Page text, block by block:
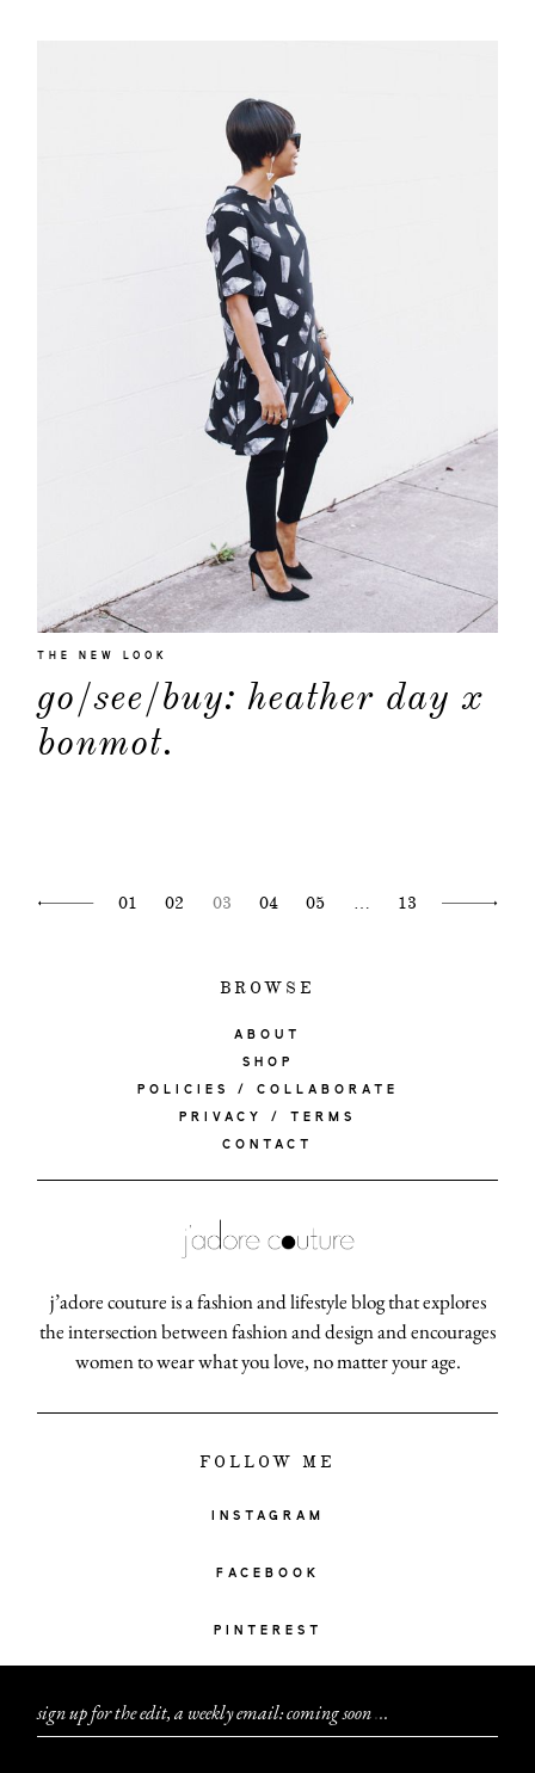
THE NEW LOOK
go/see/buy: heather day x
bonmot.
01 02 03 04 05 … 13
BROWSE
ABOUT
SHOP
POLICIES / COLLABORATE
PRIVACY / TERMS
CONTACT
j’adore couture is a fashion and lifestyle blog that explores
the intersection between fashion and design and encourages
women to wear what you love, no matter your age.
FOLLOW ME
INSTAGRAM
FACEBOOK
PINTEREST
sign up for the edit, a weekly email: coming soon...